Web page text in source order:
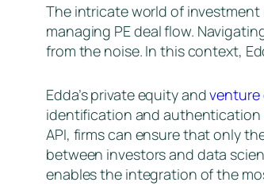
The intricate world of
managing PE deal flow.
from the noise. In this context,
Edda’s private equity andventure
identification and authentication
API, firms can ensure that only
between investors and data
enables the integration of the